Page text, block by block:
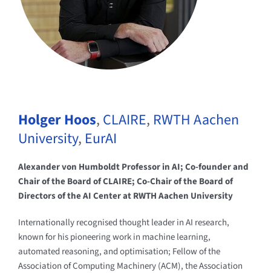
Holger Hoos, CLAIRE, RWTH Aachen
University, EurAI
Alexander von Humboldt Professor in AI; Co-founder and
Chair of the Board of CLAIRE; Co-Chair of the Board of
Directors of the AI Center at RWTH Aachen University
Internationally recognised thought leader in AI research,
known for his pioneering work in machine learning,
automated reasoning, and optimisation; Fellow of the
Association of Computing Machinery (ACM), the Association